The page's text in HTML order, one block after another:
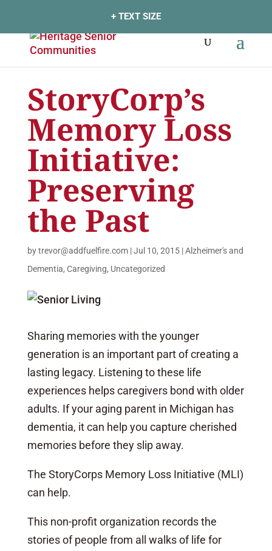
+ TEXT SIZE
StoryCorp’s
Memory Loss
Initiative:
Preserving
the Past
bytrevor@addfuelfire.com|Jul 10, 2015|Alzheimer's and
Dementia, Caregiving, Uncategorized
Sharing memories with the younger
generation is an important part of creating a
lasting legacy. Listening to these life
experiences helps caregivers bond with older
adults. If your aging parent in Michigan has
dementia, it can help you capture cherished
memories before they slip away.
The StoryCorps Memory Loss Initiative (MLI)
can help.
This non-profit organization records the
stories of people from all walks of life for